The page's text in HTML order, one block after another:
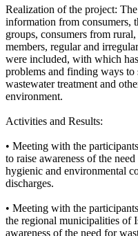
Realization of the project:
information from consumers,
groups, consumers from
members, regular and
were included, with which
problems and finding ways
wastewater treatment and
environment.
Activities and Results:
• Meeting with the
to raise awareness of the
hygienic and environmental
discharges.
• Meeting with the
the regional municipalities of
awareness of the need for